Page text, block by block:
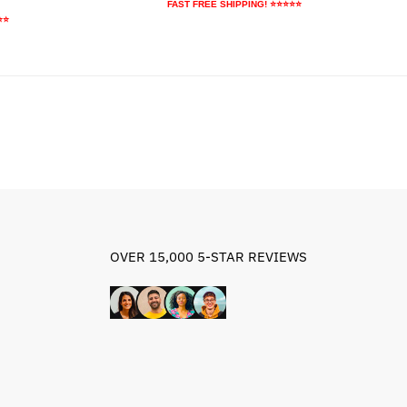
FAST FREE SHIPPING! ⭐⭐⭐⭐⭐
OVER 15,000 5-STAR REVIEWS